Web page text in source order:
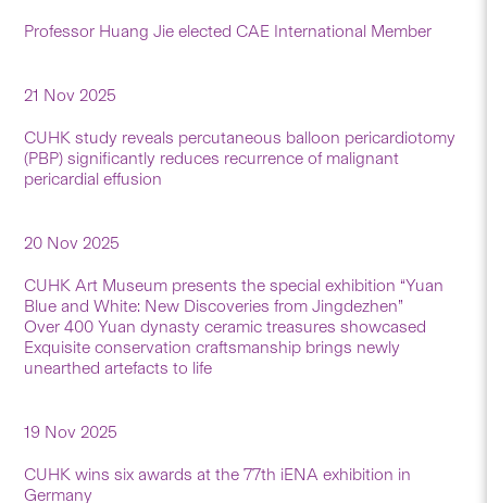
Professor Huang Jie elected CAE International Member
21 Nov 2025
CUHK study reveals percutaneous balloon pericardiotomy
(PBP) significantly reduces recurrence of malignant
pericardial effusion
20 Nov 2025
CUHK Art Museum presents the special exhibition “Yuan
Blue and White: New Discoveries from Jingdezhen”
Over 400 Yuan dynasty ceramic treasures showcased
Exquisite conservation craftsmanship brings newly
unearthed artefacts to life
19 Nov 2025
CUHK wins six awards at the 77th iENA exhibition in
Germany